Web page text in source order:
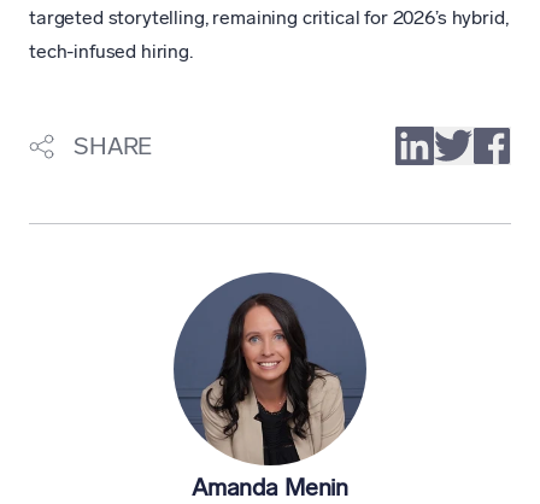
targeted storytelling, remaining critical for 2026’s hybrid,
tech-infused hiring.
SHARE
Amanda Menin